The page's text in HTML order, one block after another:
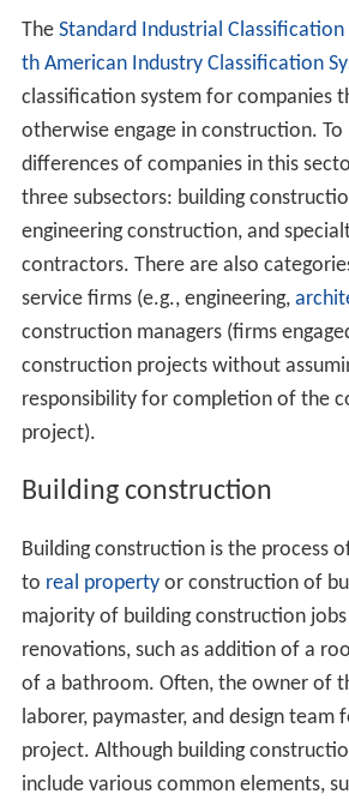
The Standard Industrial Classification
th American Industry Classification
classification system for companies
otherwise engage in construction. To
differences of companies in this
three subsectors: building
engineering construction, and
contractors. There are also
service firms (e.g., engineering,
construction managers (firms
construction projects without
responsibility for completion of the
project).
Building construction
Building construction is the process
to real propertyor construction of
majority of building construction jobs
renovations, such as addition of a
of a bathroom. Often, the owner of
laborer, paymaster, and design team
project. Although building
include various common elements,